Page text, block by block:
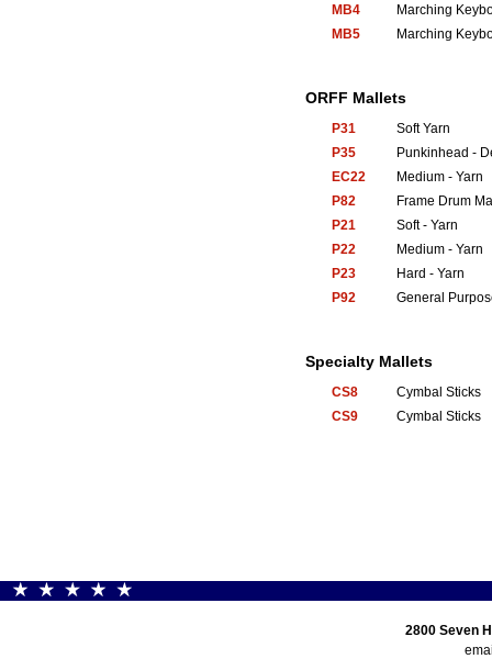
MB4
Marching
MB5
Marching
ORFF Mallets
P31
Soft Yarn
P35
Punkinhead -
EC22
Medium - Yarn
P82
Frame Drum
P21
Soft - Yarn
P22
Medium - Yarn
P23
Hard - Yarn
P92
General
Specialty Mallets
CS8
Cymbal Sticks
CS9
Cymbal Sticks
2800 Seven